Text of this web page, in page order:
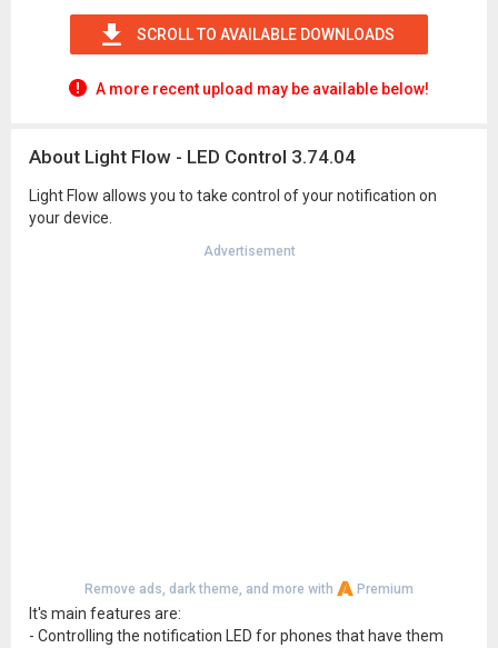
SCROLL TO AVAILABLE DOWNLOADS
A more recent upload may be available below!
About Light Flow - LED Control 3.74.04
Light Flow allows you to take control of your notification on
your device.
Advertisement
Remove ads, dark theme, and more with Premium
It's main features are:
- Controlling the notification LED for phones that have them